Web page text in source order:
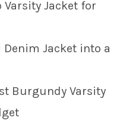
Varsity Jacket for
Denim Jacket into a
Burgundy Varsity